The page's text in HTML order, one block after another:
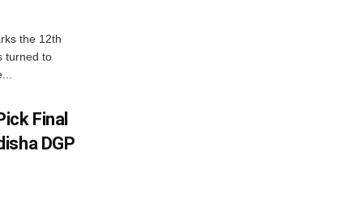
the 12th
turned to
Final
DGP